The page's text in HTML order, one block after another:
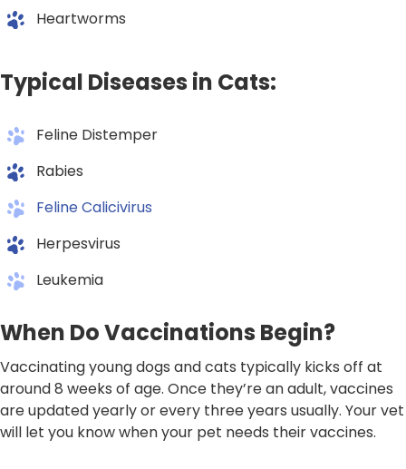
Heartworms
Typical Diseases in Cats:
Feline Distemper
Rabies
Feline Calicivirus
Herpesvirus
Leukemia
When Do Vaccinations Begin?
Vaccinating young dogs and cats typically kicks off at
around 8 weeks of age. Once they’re an adult, vaccines
are updated yearly or every three years usually. Your vet
will let you know when your pet needs their vaccines.